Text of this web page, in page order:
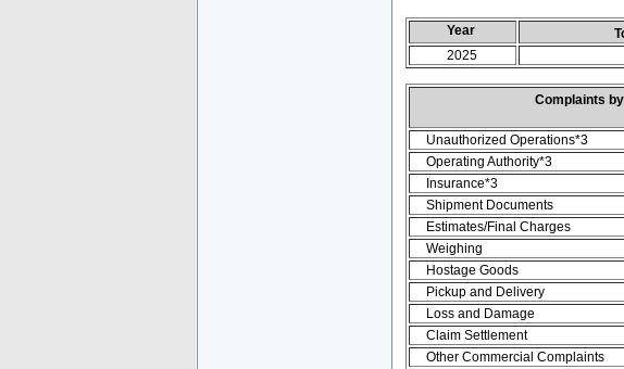
Year
2025
Complaints
Unauthorized Operations*3
Operating Authority*3
Insurance*3
Shipment Documents
Estimates/Final Charges
Weighing
Hostage Goods
Pickup and Delivery
Loss and Damage
Claim Settlement
Other Commercial Complaints